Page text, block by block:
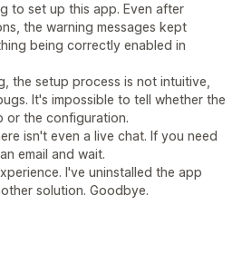
to set up this app. Even after
the warning messages kept
being correctly enabled in
the setup process is not intuitive,
It's impossible to tell whether the
or the configuration.
isn't even a live chat. If you need
email and wait.
I've uninstalled the app
solution. Goodbye.